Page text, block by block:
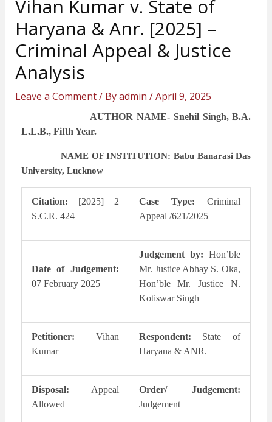
Vihan Kumar v. State of
Haryana & Anr. [2025] –
Criminal Appeal & Justice
Analysis
Leave a Comment/ Byadmin /April 9, 2025
AUTHOR NAME- Snehil Singh, B.A.
L.L.B., Fifth Year.
NAME OF INSTITUTION: Babu Banarasi Das
University, Lucknow
Citation: [2025] 2
S.C.R. 424
Case Type: Criminal
Appeal /621/2025
Date of Judgement:
07 February 2025
Judgement by: Hon’ble
Mr. Justice Abhay S. Oka,
Hon’ble Mr. Justice N.
Kotiswar Singh
Petitioner: Vihan
Kumar
Respondent: State of
Haryana & ANR.
Disposal: Appeal
Allowed
Order/ Judgement:
Judgement